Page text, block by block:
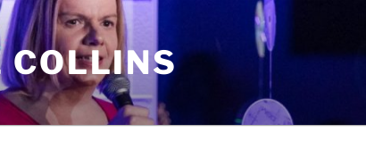
COLLINS